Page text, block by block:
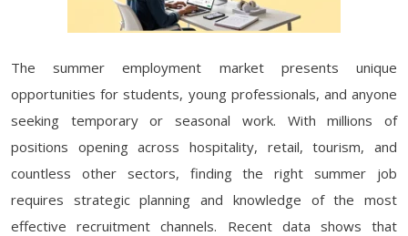
The summer employment market presents unique
opportunities for students, young professionals, and anyone
seeking temporary or seasonal work. With millions of
positions opening across hospitality, retail, tourism, and
countless other sectors, finding the right summer job
requires strategic planning and knowledge of the most
effective recruitment channels. Recent data shows that